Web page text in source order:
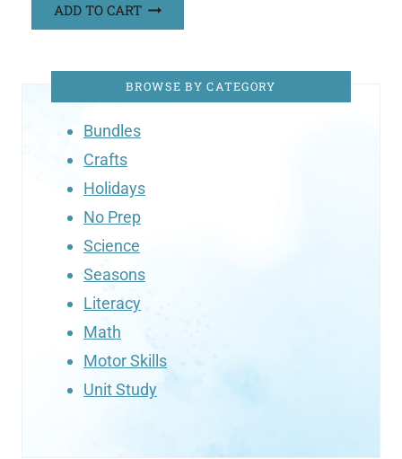
ADD TO CART
BROWSE BY CATEGORY
Bundles
Crafts
Holidays
No Prep
Science
Seasons
Literacy
Math
Motor Skills
Unit Study